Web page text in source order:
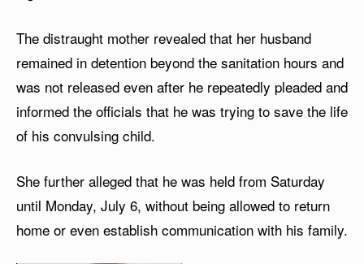
The distraught mother revealed that her husband
remained in detention beyond the sanitation hours and
was not released even after he repeatedly pleaded and
informed the officials that he was trying to save the life
of his convulsing child.
She further alleged that he was held from Saturday
until Monday, July 6, without being allowed to return
home or even establish communication with his family.